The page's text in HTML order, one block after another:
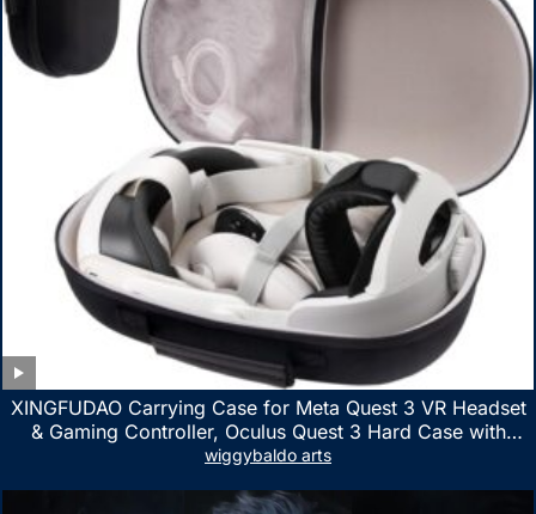
XINGFUDAO Carrying Case for Meta Quest 3 VR Headset
& Gaming Controller, Oculus Quest 3 Hard Case with
Customized Storage Space, Waterproof Shockproof
wiggybaldo arts